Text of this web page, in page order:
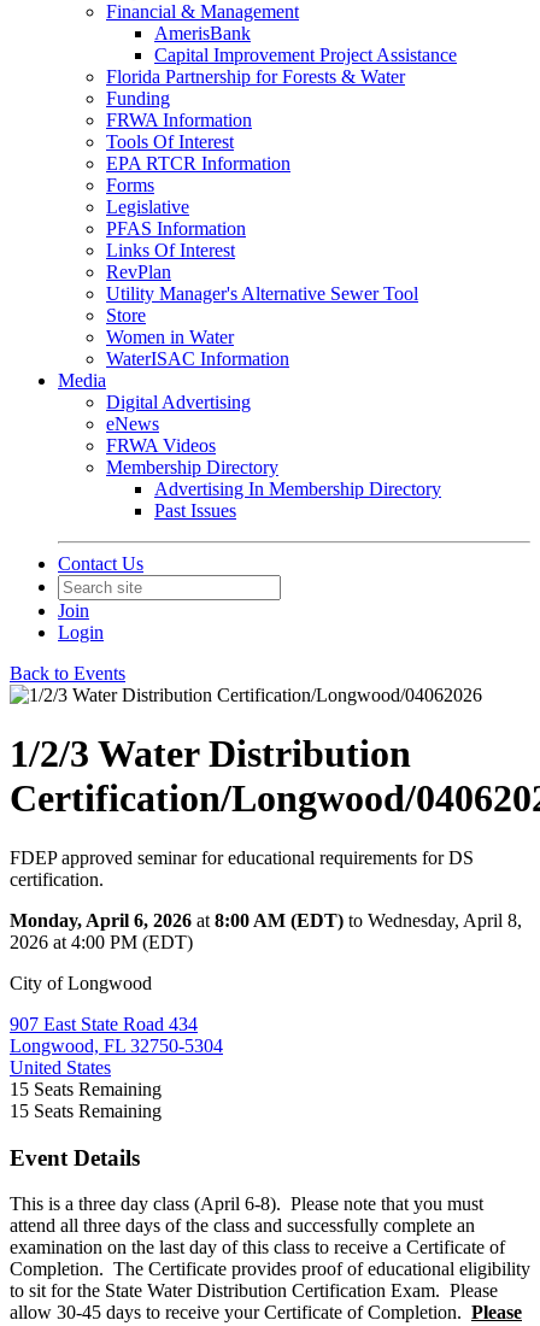
Financial & Management
AmerisBank
Capital Improvement Project Assistance
Florida Partnership for Forests & Water
Funding
FRWA Information
Tools Of Interest
EPA RTCR Information
Forms
Legislative
PFAS Information
Links Of Interest
RevPlan
Utility Manager's Alternative Sewer Tool
Store
Women in Water
WaterISAC Information
Media
Digital Advertising
eNews
FRWA Videos
Membership Directory
Advertising In Membership Directory
Past Issues
Contact Us
Join
Login
Back to Events
1/2/3 Water Distribution
Certification/Longwood/
FDEP approved seminar for educational requirements for DS
certification.
Monday, April 6, 2026 at 8:00 AM (EDT) to Wednesday, April 8,
2026 at 4:00 PM (EDT)
City of Longwood
907 East State Road 434
Longwood, FL 32750-5304
United States
15 Seats Remaining
15 Seats Remaining
Event Details
This is a three day class (April 6-8). Please note that you must
attend all three days of the class and successfully complete an
examination on the last day of this class to receive a Certificate of
Completion. The Certificate provides proof of educational eligibility
to sit for the State Water Distribution Certification Exam. Please
allow 30-45 days to receive your Certificate of Completion. Please